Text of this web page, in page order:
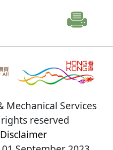
Mechanical Services
reserved
Disclaimer